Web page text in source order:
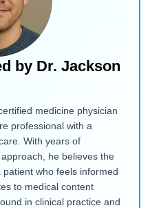
by Dr. Jackson
medicine physician
professional with a
With years of
he believes the
who feels informed
to medical content
in clinical practice and